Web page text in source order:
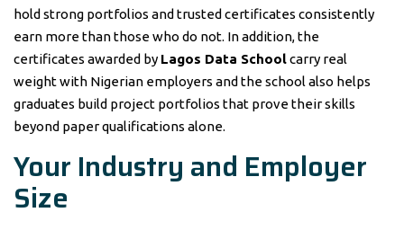
hold strong portfolios and trusted certificates consistently
earn more than those who do not. In addition, the
certificates awarded by Lagos Data Schoolcarry real
weight with Nigerian employers and the school also helps
graduates build project portfolios that prove their skills
beyond paper qualifications alone.
Your Industry and Employer
Size